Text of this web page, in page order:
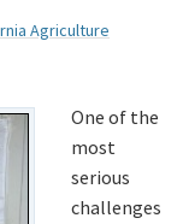
Agriculture
One of the
most
serious
challenges